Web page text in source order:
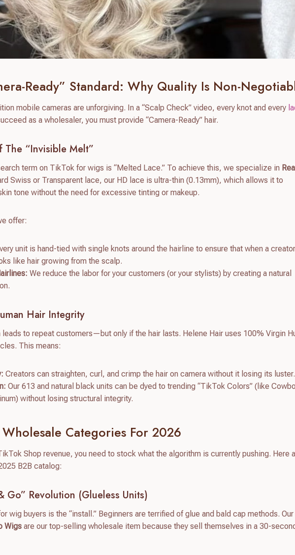
Ready” Standard: Why Quality Is Non-
mobile cameras are unforgiving. In a “Scalp Check” video, every knot and every
as a wholesaler, you must provide “Camera-Ready” hair.
The “Invisible Melt”
term on TikTok for wigs is “Melted Lace.” To achieve this, we specialize in
Swiss or Transparent lace, our HD lace is ultra-thin (0.13mm), which allows it to
tone without the need for excessive tinting or makeup.
offer:
unit is hand-tied with single knots around the hairline to ensure that when a creator
like hair growing from the scalp.
We reduce the labor for your customers (or your stylists) by creating a natural
Hair Integrity
to repeat customers—but only if the hair lasts. Helene Hair uses 100% Virgin
This means:
Creators can straighten, curl, and crimp the hair on camera without it losing its luster.
Our 613 and natural black units can be dyed to trending “TikTok Colors” (like
without losing structural integrity.
Categories For 2026
Shop revenue, you need to stock what the algorithm is currently pushing. Here
B2B catalog:
Go” Revolution (Glueless Units)
wig buyers is the “install.” Beginners are terrified of glue and bald cap methods. Our
Wigs are our top-selling wholesale item because they sell themselves in a 30-